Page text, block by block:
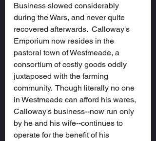
Business slowed considerably
during the Wars, and never quite
recovered afterwards.  Calloway's
Emporium now resides in the
pastoral town of Westmeade, a
consortium of costly goods oddly
juxtaposed with the farming
community.  Though literally no one
in Westmeade can afford his wares,
Calloway's business--now run only
by he and his wife--continues to
operate for the benefit of his